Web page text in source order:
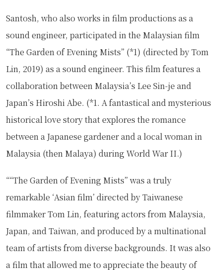
Santosh, who also works in film productions as a
sound engineer, participated in the Malaysian film
“The Garden of Evening Mists” (*1) (directed by Tom
Lin, 2019) as a sound engineer. This film features a
collaboration between Malaysia’s Lee Sin-je and
Japan’s Hiroshi Abe. (*1. A fantastical and mysterious
historical love story that explores the romance
between a Japanese gardener and a local woman in
Malaysia (then Malaya) during World War II.)
““The Garden of Evening Mists” was a truly
remarkable ‘Asian film’ directed by Taiwanese
filmmaker Tom Lin, featuring actors from Malaysia,
Japan, and Taiwan, and produced by a multinational
team of artists from diverse backgrounds. It was also
a film that allowed me to appreciate the beauty of